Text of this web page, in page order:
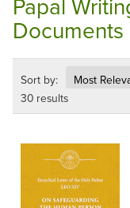
Documents
Sort by:
30 results